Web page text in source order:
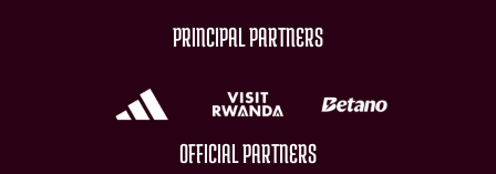
PRINCIPAL PARTNERS
OFFICIAL PARTNERS